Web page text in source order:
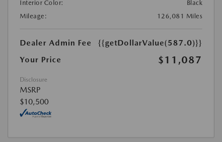
Interior Color:
Black
Mileage:
126,081 Miles
Dealer Admin Fee
{{getDollarValue(587.0)}}
Your Price
$11,087
Disclosure
MSRP
$10,500